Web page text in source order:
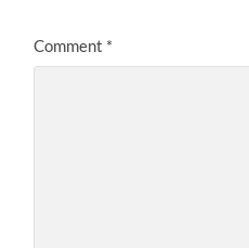
Comment *